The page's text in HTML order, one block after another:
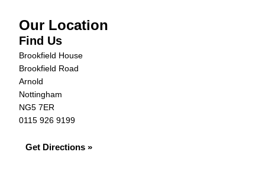
Our Location
Find Us
Brookfield House
Brookfield Road
Arnold
Nottingham
NG5 7ER
0115 926 9199
Get Directions »